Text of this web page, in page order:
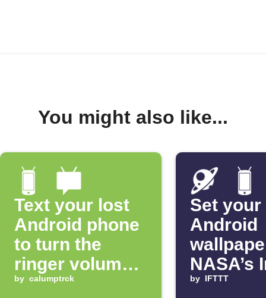
You might also like...
Text your lost
Android phone
to turn the
ringer volume
up 100%
by calumptrck
Set your
Android
NASA’s
of the
by IFTTT